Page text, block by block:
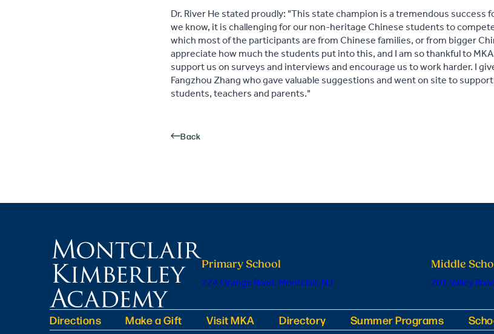
Dr. River He stated proudly: "This state champion is a tremendous success
we know, it is challenging for our non-heritage Chinese students to
which most of the participants are from Chinese families, or from bigger
appreciate how much the students put into this, and I am so thankful to
support us on surveys and interviews and encourage us to work harder. I
Fangzhou Zhang who gave valuable suggestions and went on site to
students, teachers and parents."
Back
Primary School
224 Orange Road, Montclair, NJ
Middle
201 Valley
Directions Make a Gift Visit MKA Directory Summer Programs